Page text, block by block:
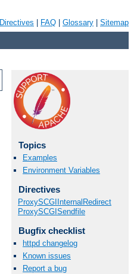
Directives FAQ Glossary Sitemap
Topics
Examples
Environment Variables
Directives
ProxySCGIInternalRedirect
ProxySCGISendfile
Bugfix checklist
httpd changelog
Known issues
Report a bug